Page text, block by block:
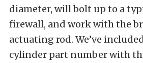
diameter, will bolt up to a
firewall, and work with the
actuating rod. We’ve
cylinder part number with